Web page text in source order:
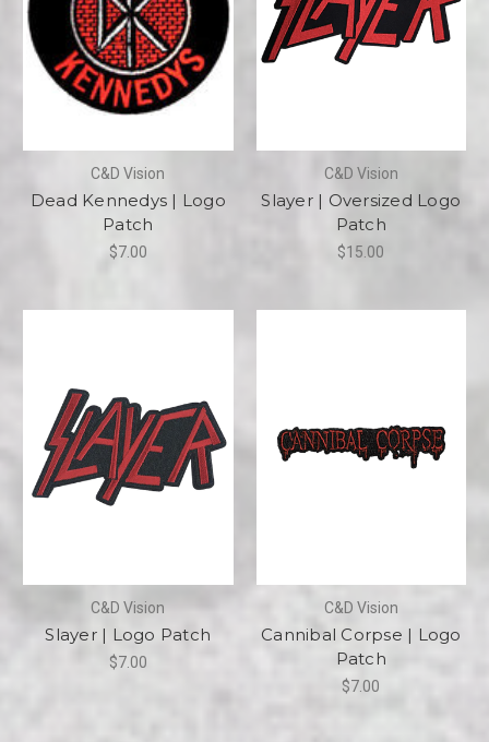
C&D Vision
Dead Kennedys | Logo
Patch
$7.00
C&D Vision
Slayer | Oversized Logo
Patch
$15.00
C&D Vision
Slayer | Logo Patch
$7.00
C&D Vision
Cannibal Corpse | Logo
Patch
$7.00